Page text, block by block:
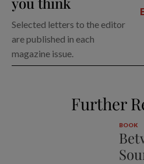
Selected letters to the editor
are published in each
magazine issue.
Further
BOOK